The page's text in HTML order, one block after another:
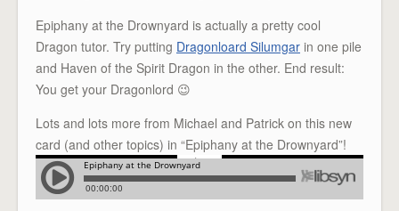
Epiphany at the Drownyard is actually a pretty cool
Dragon tutor. Try putting Dragonloard Silumgar in one pile
and Haven of the Spirit Dragon in the other. End result:
You get your Dragonlord 😉
Lots and lots more from Michael and Patrick on this new
card (and other topics) in “Epiphany at the Drownyard”!